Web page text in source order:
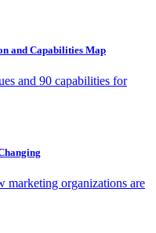
and Capabilities Map
and 90 capabilities for
marketing organizations are